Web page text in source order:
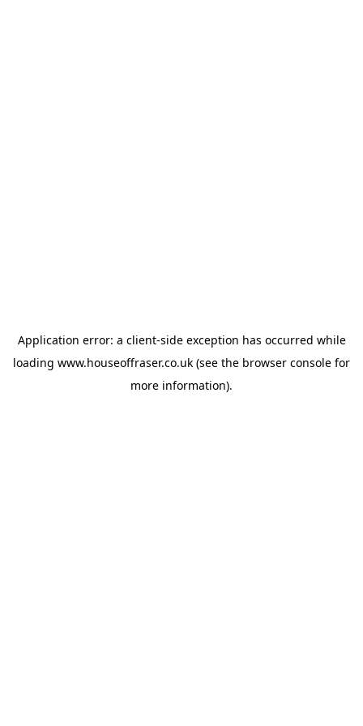
Application error: a client-side exception has occurred while
loading www.houseoffraser.co.uk (see the browser console for
more information).